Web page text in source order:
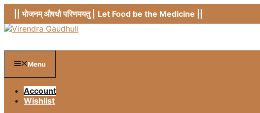
Skip
content
|| भोजनम् औषधौ परिणमयतु | Let Food be the Medicine ||
Menu
Account
Wishlist